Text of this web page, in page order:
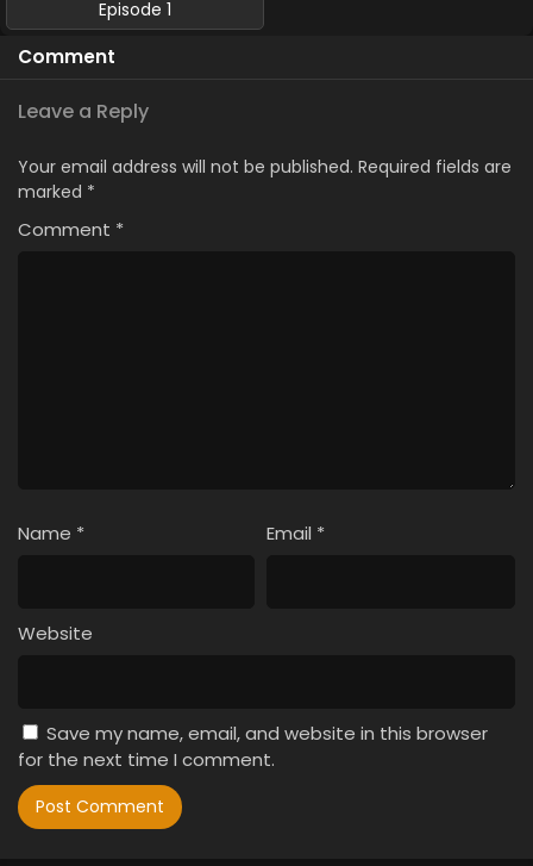
Episode 1
Comment
Leave a Reply
Your email address will not be published. Required fields are
marked *
Comment *
Name * Email *
Website
Save my name, email, and website in this browser
for the next time I comment.